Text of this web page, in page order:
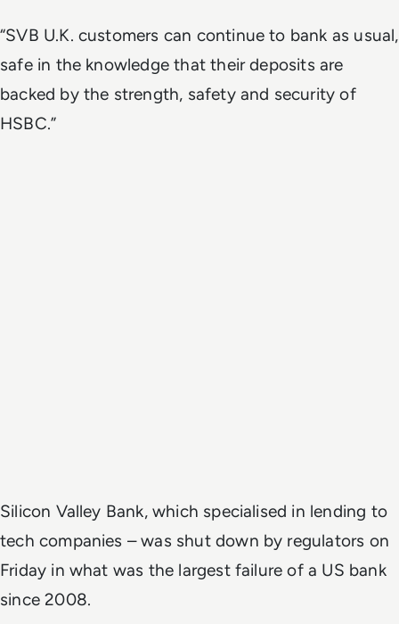
“SVB U.K. customers can continue to bank as usual,
safe in the knowledge that their deposits are
backed by the strength, safety and security of
HSBC.”
Silicon Valley Bank, which specialised in lending to
tech companies – was shut down by regulators on
Friday in what was the largest failure of a US bank
since 2008.